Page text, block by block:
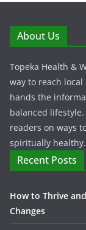
About Us
Topeka Health &
way to reach
hands the
balanced
readers on ways
spiritually healthy.
Recent Posts
How to Thrive
Changes